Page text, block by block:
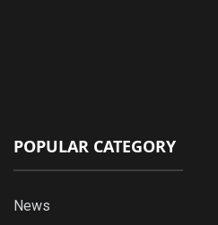
POPULAR CATEGORY
News